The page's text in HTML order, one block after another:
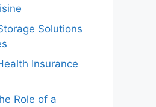
Solutions
Insurance
Role of a